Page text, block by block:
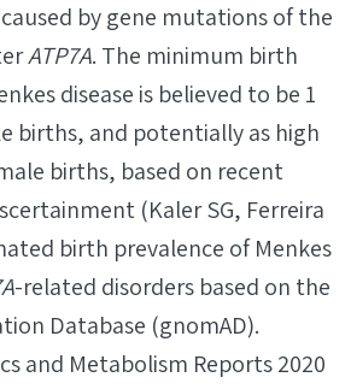
by gene mutations of the
ATP7A. The minimum birth
disease is believed to be 1
births, and potentially as high
births, based on recent
(Kaler SG, Ferreira
birth prevalence of Menkes
-related disorders based on the
Database (gnomAD).
and Metabolism Reports 2020